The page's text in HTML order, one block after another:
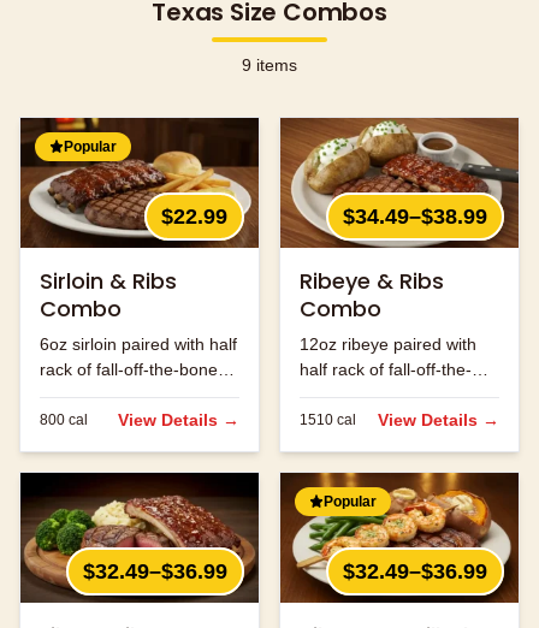
Texas Size Combos
9 items
Popular
$22.99
Sirloin & Ribs
Combo
6oz sirloin paired with half
rack of fall-off-the-bone
ribs.
800 cal View Details →
$34.49–$38.99
Ribeye & Ribs
Combo
12oz ribeye paired with
half rack of fall-off-the-
bone ribs.
1510 cal View Details →
$32.49–$36.99
Popular
$32.49–$36.99